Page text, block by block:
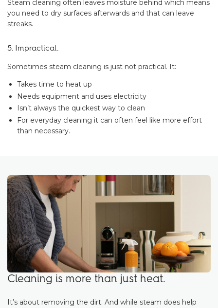
Steam cleaning often leaves moisture behind which means
you need to dry surfaces afterwards and that can leave
streaks.
5. Impractical.
Sometimes steam cleaning is just not practical. It:
Takes time to heat up
Needs equipment and uses electricity
Isn’t always the quickest way to clean
For everyday cleaning it can often feel like more effort
than necessary.
Cleaning is more than just heat.
It’s about removing the dirt. And while steam does help